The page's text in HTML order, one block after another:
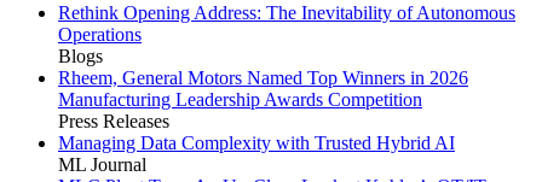
Rethink Opening Address: The Inevitability of Autonomous
Operations
Blogs
Rheem, General Motors Named Top Winners in 2026
Manufacturing Leadership Awards Competition
Press Releases
Managing Data Complexity with Trusted Hybrid AI
ML Journal